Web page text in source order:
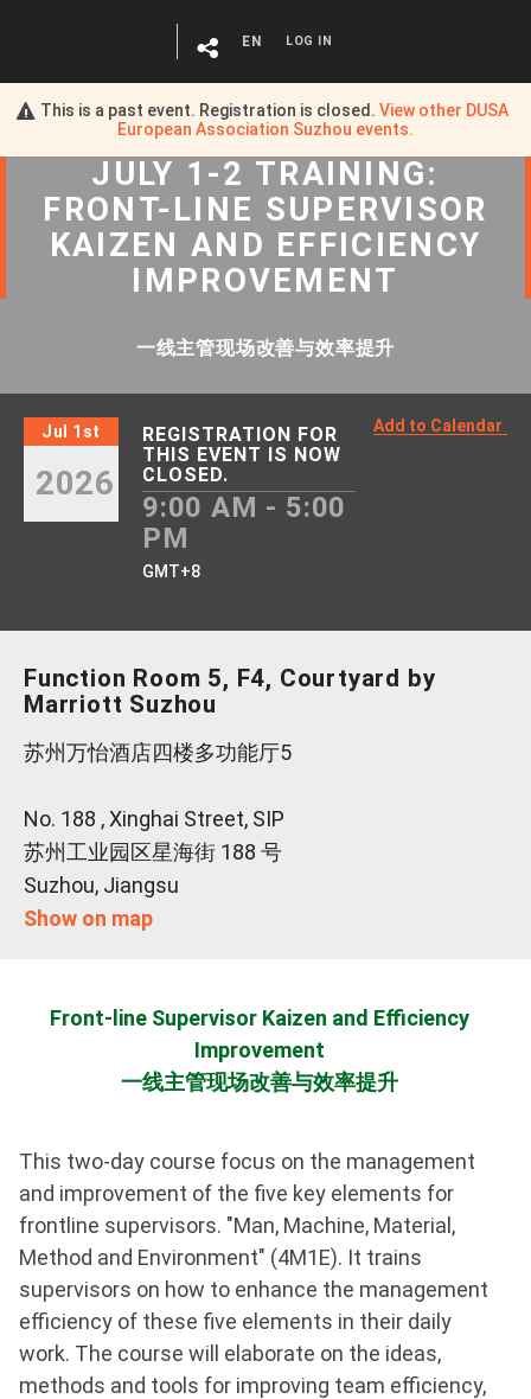
This is a past event. Registration is closed.View other DUSA
European Association Suzhou events.
EN LOG IN
JULY 1-2 TRAINING:
FRONT-LINE SUPERVISOR
KAIZEN AND EFFICIENCY
IMPROVEMENT
一线主管现场改善与效率提升
Jul 1st
2026
REGISTRATION FOR
THIS EVENT IS NOW
CLOSED.
9:00 AM - 5:00
PM
GMT+8
Add to Calendar
Function Room 5, F4, Courtyard by
Marriott Suzhou
苏州万怡酒店四楼多功能厅5
No. 188 , Xinghai Street, SIP
苏州工业园区星海街 188 号
Suzhou, Jiangsu
Show on map
Front-line Supervisor Kaizen and Efficiency
Improvement
一线主管现场改善与效率提升
This two-day course focus on the management
and improvement of the five key elements for
frontline supervisors. "Man, Machine, Material,
Method and Environment" (4M1E). It trains
supervisors on how to enhance the management
efficiency of these five elements in their daily
work. The course will elaborate on the ideas,
methods and tools for improving team efficiency,